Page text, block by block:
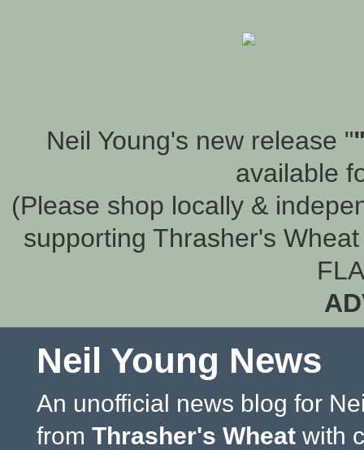
Neil Young's new release "
available
(Please shop locally &
supporting Thrasher's
Neil Young News
An unofficial news blog for
from Thrasher's Wheat with